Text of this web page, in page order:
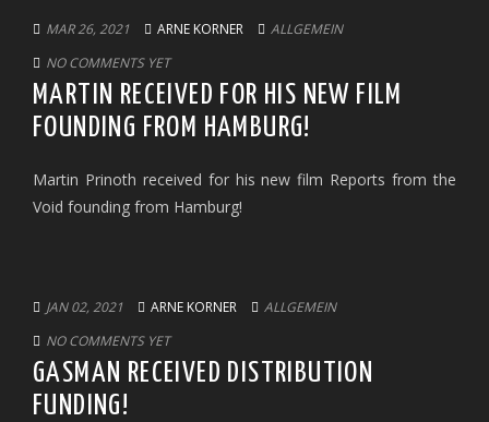
MAR 26, 2021 ARNE KORNER
ALLGEMEIN
NO COMMENTS YET
MARTIN RECEIVED FOR HIS NEW FILM
FOUNDING FROM HAMBURG!
Martin Prinoth received for his new film Reports from the
Void founding from Hamburg!
JAN 02, 2021 ARNE KORNER
ALLGEMEIN
NO COMMENTS YET
GASMAN RECEIVED DISTRIBUTION
FUNDING!